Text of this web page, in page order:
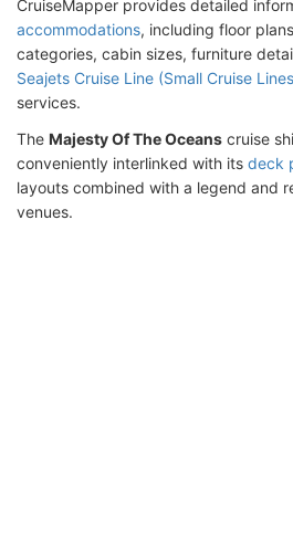
CruiseMapper provides detailed
accommodations, including floor
categories, cabin sizes, furniture
Seajets Cruise Line (Small Cruise
services.
The Majesty Of The Oceans cruise
conveniently interlinked with its deck
layouts combined with a legend and
venues.